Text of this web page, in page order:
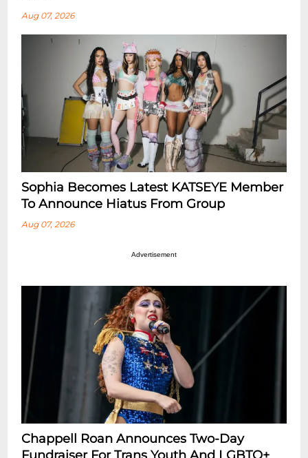
Aug 07, 2026
Sophia Becomes Latest KATSEYE Member
To Announce Hiatus From Group
Aug 07, 2026
Advertisement
Chappell Roan Announces Two-Day